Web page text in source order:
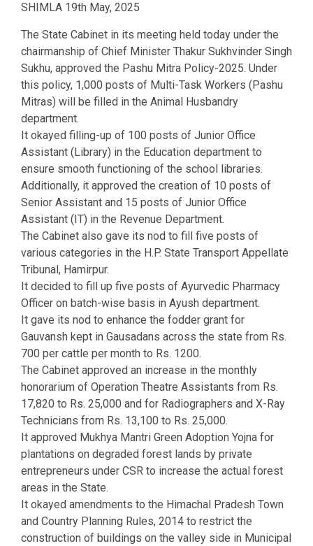
SHIMLA 19th May, 2025
The State Cabinet in its meeting held today under the
chairmanship of Chief Minister Thakur Sukhvinder Singh
Sukhu, approved the Pashu Mitra Policy-2025. Under
this policy, 1,000 posts of Multi-Task Workers (Pashu
Mitras) will be filled in the Animal Husbandry
department.
It okayed filling-up of 100 posts of Junior Office
Assistant (Library) in the Education department to
ensure smooth functioning of the school libraries.
Additionally, it approved the creation of 10 posts of
Senior Assistant and 15 posts of Junior Office
Assistant (IT) in the Revenue Department.
The Cabinet also gave its nod to fill five posts of
various categories in the H.P. State Transport Appellate
Tribunal, Hamirpur.
It decided to fill up five posts of Ayurvedic Pharmacy
Officer on batch-wise basis in Ayush department.
It gave its nod to enhance the fodder grant for
Gauvansh kept in Gausadans across the state from Rs.
700 per cattle per month to Rs. 1200.
The Cabinet approved an increase in the monthly
honorarium of Operation Theatre Assistants from Rs.
17,820 to Rs. 25,000 and for Radiographers and X-Ray
Technicians from Rs. 13,100 to Rs. 25,000.
It approved Mukhya Mantri Green Adoption Yojna for
plantations on degraded forest lands by private
entrepreneurs under CSR to increase the actual forest
areas in the State.
It okayed amendments to the Himachal Pradesh Town
and Country Planning Rules, 2014 to restrict the
construction of buildings on the valley side in Municipal